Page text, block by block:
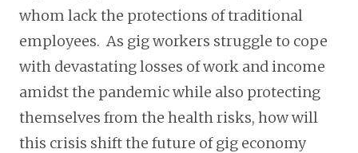
whom lack the protections of traditional
employees. As gig workers struggle to cope
with devastating losses of work and income
amidst the pandemic while also protecting
themselves from the health risks, how will
this crisis shift the future of gig economy